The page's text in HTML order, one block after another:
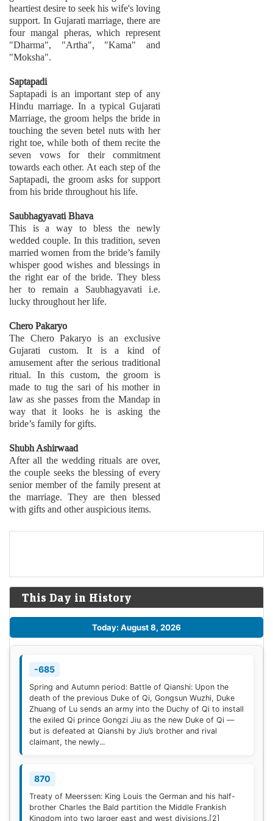
heartiest desire to seek his wife's loving
support. In Gujarati marriage, there are
four mangal pheras, which represent
"Dharma", "Artha", "Kama" and
"Moksha".
Saptapadi
Saptapadi is an important step of any
Hindu marriage. In a typical Gujarati
Marriage, the groom helps the bride in
touching the seven betel nuts with her
right toe, while both of them recite the
seven vows for their commitment
towards each other. At each step of the
Saptapadi, the groom asks for support
from his bride throughout his life.
Saubhagyavati Bhava
This is a way to bless the newly
wedded couple. In this tradition, seven
married women from the bride’s family
whisper good wishes and blessings in
the right ear of the bride. They bless
her to remain a Saubhagyavati i.e.
lucky throughout her life.
Chero Pakaryo
The Chero Pakaryo is an exclusive
Gujarati custom. It is a kind of
amusement after the serious traditional
ritual. In this custom, the groom is
made to tug the sari of his mother in
law as she passes from the Mandap in
way that it looks he is asking the
bride’s family for gifts.
Shubh Ashirwaad
After all the wedding rituals are over,
the couple seeks the blessing of every
senior member of the family present at
the marriage. They are then blessed
with gifts and other auspicious items.
This Day in History
Today: August 8, 2026
-685
Spring and Autumn period: Battle of Qianshi: Upon the
death of the previous Duke of Qi, Gongsun Wuzhi, Duke
Zhuang of Lu sends an army into the Duchy of Qi to install
the exiled Qi prince Gongzi Jiu as the new Duke of Qi —
but is defeated at Qianshi by Jiu’s brother and rival
claimant, the newly...
870
Treaty of Meerssen: King Louis the German and his half-
brother Charles the Bald partition the Middle Frankish
Kingdom into two larger east and west divisions.[2]